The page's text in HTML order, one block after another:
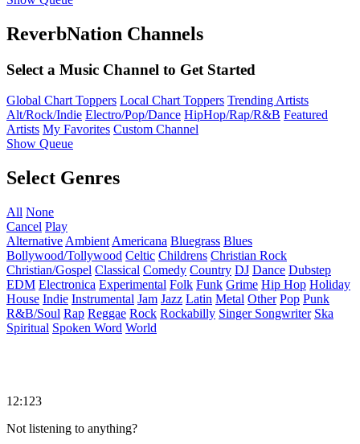
ReverbNation Channels
Select a Music Channel to Get Started
Global Chart Toppers Local Chart Toppers Trending Artists
Alt/Rock/Indie Electro/Pop/Dance HipHop/Rap/R&B Featured
Artists My Favorites Custom Channel
Show Queue
Select Genres
All None
Cancel Play
Alternative Ambient Americana Bluegrass Blues
Bollywood/Tollywood Celtic Childrens Christian Rock
Christian/Gospel Classical Comedy Country DJ Dance Dubstep
EDM Electronica Experimental Folk Funk Grime Hip Hop Holiday
House Indie Instrumental Jam Jazz Latin Metal Other Pop Punk
R&B/Soul Rap Reggae Rock Rockabilly Singer Songwriter Ska
Spiritual Spoken Word World
12:123
Not listening to anything?